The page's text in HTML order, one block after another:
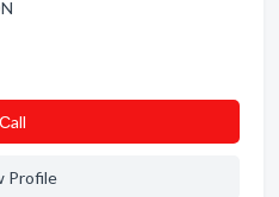
Сall
Profile